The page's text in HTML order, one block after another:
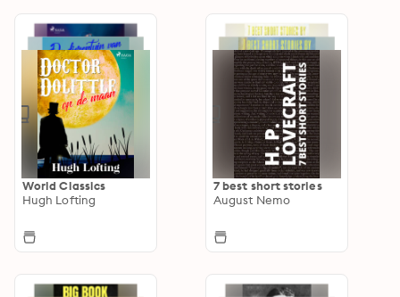
World Classics
Hugh Lofting
7 best short stories
August Nemo